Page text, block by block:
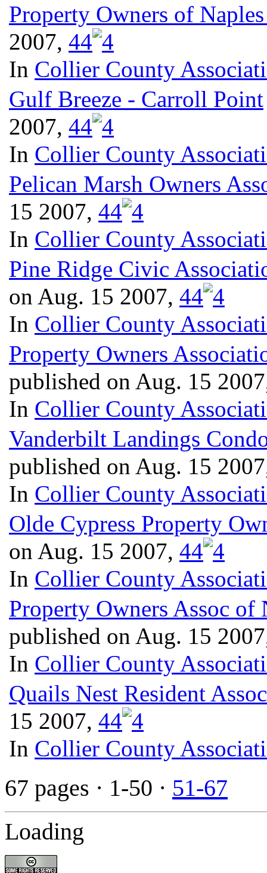
Property Owners of
2007, 44
In Collier County
Gulf Breeze - Carroll Point
2007, 44
In Collier County
Pelican Marsh Owners
15 2007, 44
In Collier County
Pine Ridge Civic
on Aug. 15 2007, 44
In Collier County
Property Owners
published on Aug. 15
In Collier County
Vanderbilt Landings
published on Aug. 15
In Collier County
Olde Cypress Property
on Aug. 15 2007, 44
In Collier County
Property Owners Assoc
published on Aug. 15
In Collier County
Quails Nest Resident
15 2007, 44
In Collier County
67 pages · 1-50 · 51-67
Loading